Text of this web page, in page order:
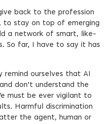
back to the profession
to stay on top of emerging
a network of smart, like-
So far, I have to say it has
remind ourselves that AI
don’t understand the
must be ever vigilant to
Harmful discrimination
the agent, human or